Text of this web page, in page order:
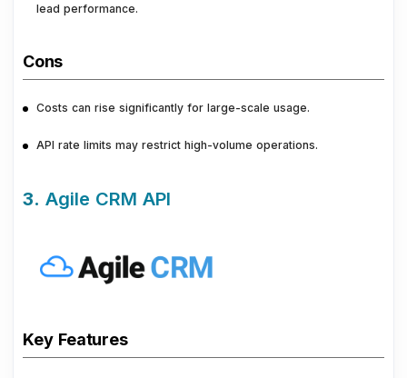
lead performance.
Cons
Costs can rise significantly for large-scale usage.
API rate limits may restrict high-volume operations.
3. Agile CRM API
Key Features